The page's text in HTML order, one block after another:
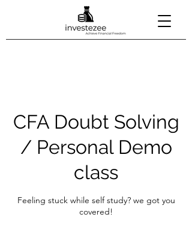
CFA Doubt Solving
/ Personal Demo
class
Feeling stuck while self study? we got you
covered!